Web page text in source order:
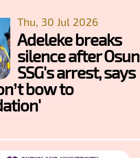
Thu, 30 Jul 2026
Adeleke breaks
silence after Osun
SSG's arrest, says
bow to